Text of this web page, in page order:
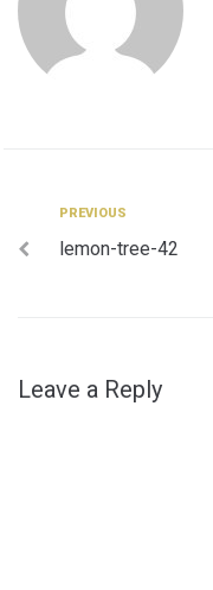
Post
navigation
Previous
PREVIOUS
lemon-tree-42
Leave a Reply